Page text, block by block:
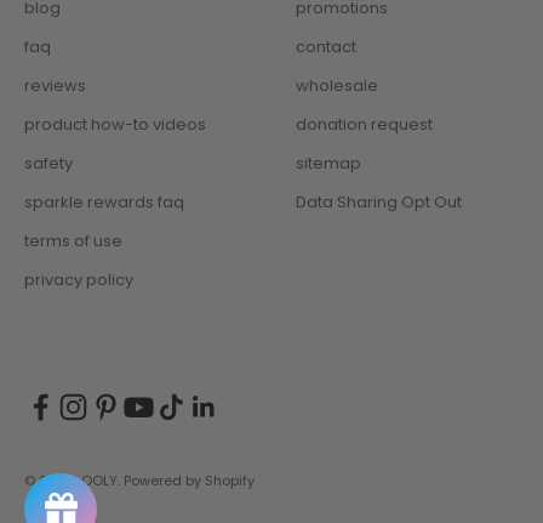
blog
faq
reviews
product how-to videos
safety
sparkle rewards faq
terms of use
privacy policy
promotions
contact
wholesale
donation request
sitemap
Data Sharing Opt Out
© 2026, OOLY. Powered by Shopify